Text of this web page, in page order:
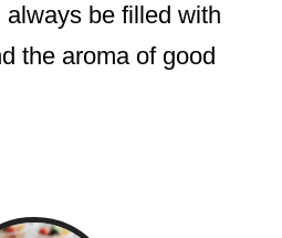
be filled with
the aroma of good